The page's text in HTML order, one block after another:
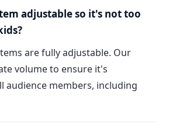
adjustable so it's not too
are fully adjustable. Our
volume to ensure it's
audience members, including